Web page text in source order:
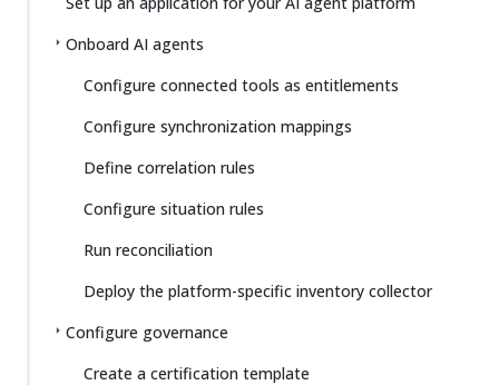
Onboard AI agents
Configure connected tools as entitlements
Configure synchronization mappings
Define correlation rules
Configure situation rules
Run reconciliation
Deploy the platform-specific inventory collector
Configure governance
Create a certification template